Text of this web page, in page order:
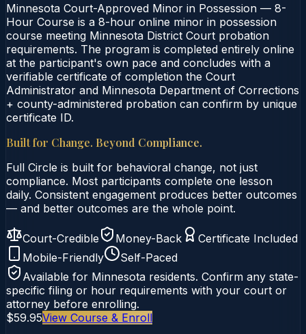
Minnesota Court-Approved Minor in Possession — 8-
Hour Course is a 8-hour online minor in possession
course meeting Minnesota District Court probation
requirements. The program is completed entirely online
at the participant's own pace and concludes with a
verifiable certificate of completion the Court
Administrator and Minnesota Department of Corrections
+ county-administered probation can confirm by unique
certificate ID.
Built for Change. Beyond Compliance.
Full Circle is built for behavioral change, not just
compliance. Most participants complete one lesson
daily. Consistent engagement produces better outcomes
— and better outcomes are the whole point.
Court-Credible Money-Back
Certificate Included
Mobile-Friendly
Self-Paced
Available for Minnesota residents. Confirm any state-
specific filing or hour requirements with your court or
attorney before enrolling.
$59.95View Course & Enroll